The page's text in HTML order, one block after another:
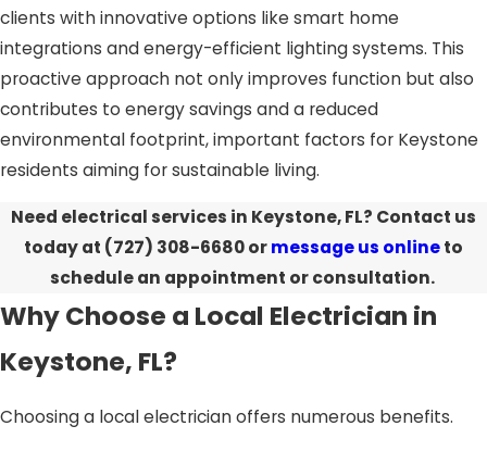
clients with innovative options like smart home
integrations and energy-efficient lighting systems. This
proactive approach not only improves function but also
contributes to energy savings and a reduced
environmental footprint, important factors for Keystone
residents aiming for sustainable living.
Need electrical services in Keystone, FL? Contact us
today at (727) 308-6680ormessage us onlineto
schedule an appointment or consultation.
Why Choose a Local Electrician in
Keystone, FL?
Choosing a local electrician offers numerous benefits.